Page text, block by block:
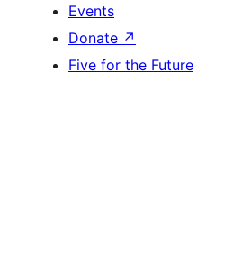
Events
Donate ↗
Five for the Future